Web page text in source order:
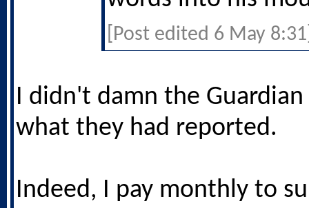
[Post edited 6 May
I didn't damn the
what they had reported.
Indeed, I pay monthly to